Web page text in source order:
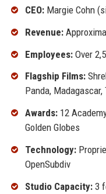
CEO:Margie Cohn
Revenue:
Employees:Over
Flagship Films:
Panda, Madagascar,
Awards:12
Golden Globes
Technology:
OpenSubdiv
Studio Capacity:3